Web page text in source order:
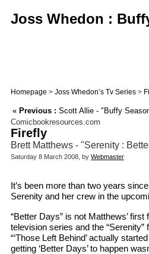
Joss Whedon :
Homepage > Joss Whedon’s Tv Series >
« Previous : Scott Allie - "Buffy
Comicbookresources.com
Firefly
Brett Matthews - "Serenity :
Saturday 8 March 2008, by Webmaster
It’s been more than two years
Serenity and her crew in the
“Better Days” is not Matthews’
television series and the
“‘Those Left Behind’ actually
getting ‘Better Days’ to happen